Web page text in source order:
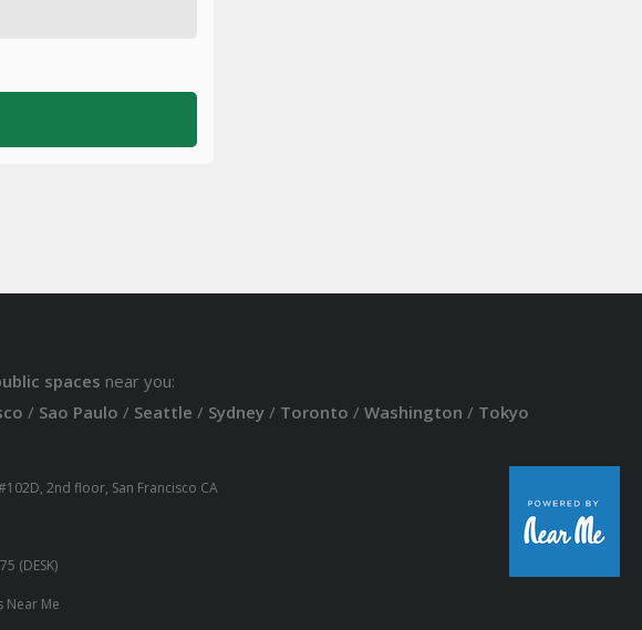
spaces near you:
/ Sao Paulo / Seattle / Sydney/ Toronto / Washington / Tokyo
2nd floor, San Francisco CA
(DESK)
Near Me